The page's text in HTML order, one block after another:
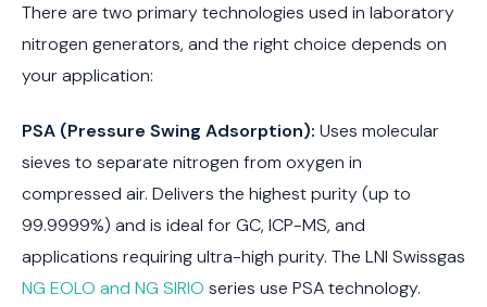
There are two primary technologies used in laboratory
nitrogen generators, and the right choice depends on
your application:
PSA (Pressure Swing Adsorption): Uses molecular
sieves to separate nitrogen from oxygen in
compressed air. Delivers the highest purity (up to
99.9999%) and is ideal for GC, ICP-MS, and
applications requiring ultra-high purity. The LNI Swissgas
NG EOLO and NG SIRIO series use PSA technology.